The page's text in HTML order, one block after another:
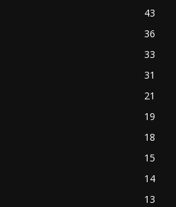
43
36
33
31
21
19
18
15
14
13